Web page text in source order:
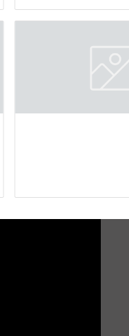
you have the
OBC certificate (if
father, and two